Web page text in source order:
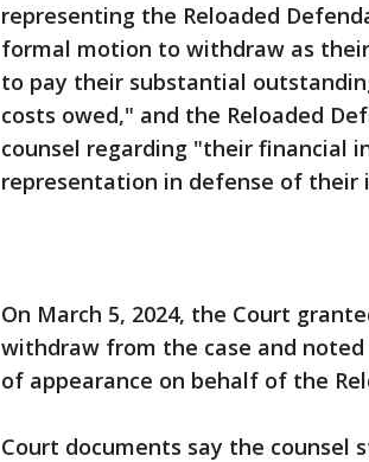
representing the Reloaded
formal motion to withdraw as
to pay their substantial
costs owed," and the Reloaded
counsel regarding "their financial
representation in defense of their
On March 5, 2024, the Court
withdraw from the case and
of appearance on behalf of the
Court documents say the